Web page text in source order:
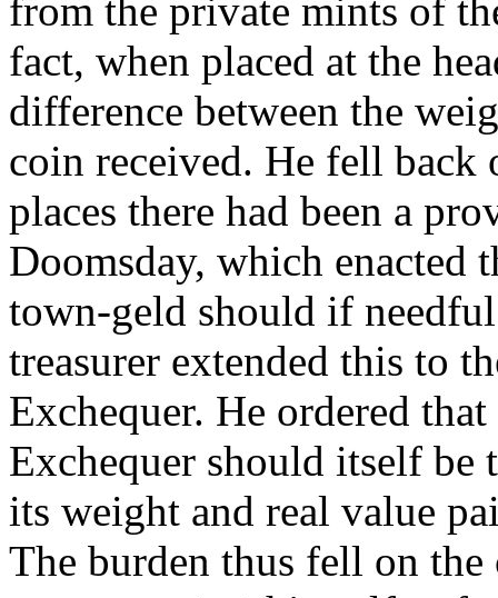
from the private mints of
fact, when placed at the
difference between the
coin received. He fell back
places there had been a
Doomsday, which enacted
town-geld should if
treasurer extended this to
Exchequer. He ordered
Exchequer should itself be
its weight and real value
The burden thus fell on